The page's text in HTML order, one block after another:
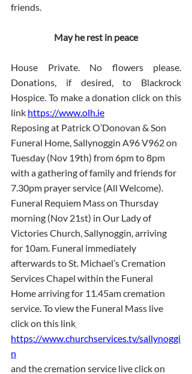
friends.
May he rest in peace
House Private. No flowers please.
Donations, if desired, to Blackrock
Hospice. To make a donation click on this
link https://www.olh.ie
Reposing at Patrick O’Donovan & Son
Funeral Home, Sallynoggin A96 V962 on
Tuesday (Nov 19th) from 6pm to 8pm
with a gathering of family and friends for
7.30pm prayer service (All Welcome).
Funeral Requiem Mass on Thursday
morning (Nov 21st) in Our Lady of
Victories Church, Sallynoggin, arriving
for 10am. Funeral immediately
afterwards to St. Michael’s Cremation
Services Chapel within the Funeral
Home arriving for 11.45am cremation
service. To view the Funeral Mass live
click on this link
https://www.churchservices.tv/sallynoggi
n
and the cremation service live click on